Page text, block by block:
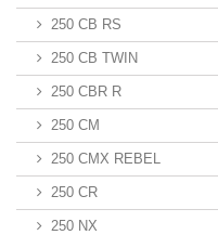
250 CB RS
250 CB TWIN
250 CBR R
250 CM
250 CMX REBEL
250 CR
250 NX